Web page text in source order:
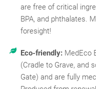
are free of critical
BPA, and phthalates.
foresight!
Eco-friendly: MedEco
(Cradle to Grave, and
Gate) and are fully